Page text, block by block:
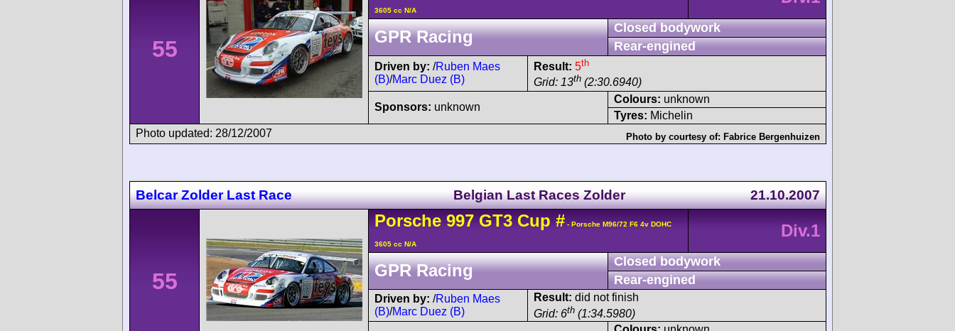
55
3605 cc N/A
GPR Racing
Closed bodywork
Rear-engined
Driven by: /Ruben Maes
(B)/Marc Duez (B)
Result: 5th
Grid: 13th (2:30.6940)
Sponsors: unknown
Colours: unknown
Tyres: Michelin
Photo updated: 28/12/2007
Photo by courtesy of: Fabrice Bergenhuizen
Belcar Zolder Last Race Belgian Last Races Zolder 21.10.2007
55
Porsche 997 GT3 Cup # - Porsche M96/72 F6 4v DOHC
3605 cc N/A
Div.1
GPR Racing
Closed bodywork
Rear-engined
Driven by: /Ruben Maes
(B)/Marc Duez (B)
Result: did not finish
Grid: 6th (1:34.5980)